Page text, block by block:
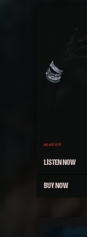
LISTEN NOW
BUY NOW